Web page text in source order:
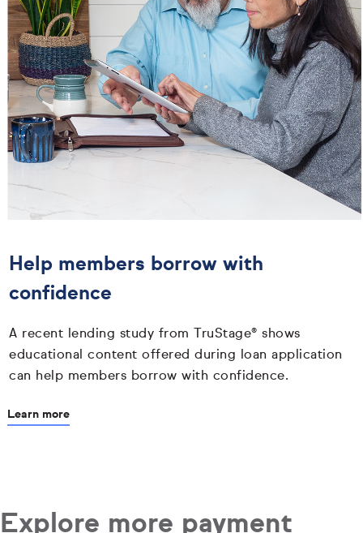
Help members borrow with
confidence
A recent lending study from TruStage® shows
educational content offered during loan application
can help members borrow with confidence.
Learn more
Explore more payment